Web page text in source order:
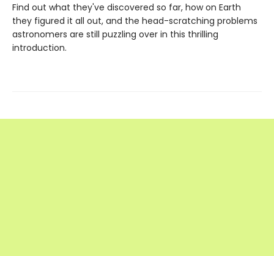
Find out what they've discovered so far, how on Earth
they figured it all out, and the head-scratching problems
astronomers are still puzzling over in this thrilling
introduction.